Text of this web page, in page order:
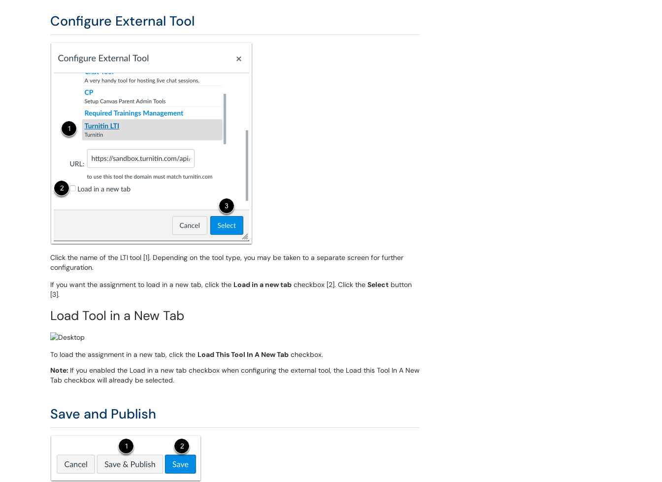
Configure External Tool
Click the name of the LTItool [1]. Depending on the tool type, you may be taken to a separate screen for further
configuration.
If you want the assignment to load in a new tab, click the Load in a new tab checkbox [2]. Click the Select button
[3].
Load Tool in a New Tab
To load the assignment in a new tab, click the Load This Tool In A New Tab checkbox.
Note: If you enabled the Load in a new tab checkbox when configuring the external tool, the Load this Tool In A New
Tab checkbox will already be selected.
Save and Publish